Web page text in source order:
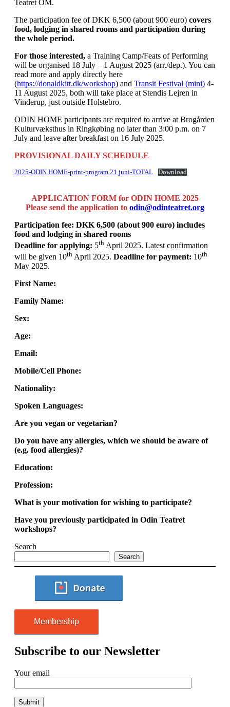
Teatret OM.
The participation fee of DKK 6,500 (about 900 euro) covers
food, lodging in shared rooms and participation during
the whole period.
For those interested, a Training Camp/Feats of Performing
will be organised 18 July – 1 August 2025 (arr./dep.). You can
read more and apply directly here
(https://donaldkitt.dk/workshop) and Transit Festival (mini) 4-
11 August 2025, both will take place at Stendis Lejren in
Vinderup, just outside Holstebro.
ODIN HOME participants are required to arrive at Brogården
Kulturvæksthus in Ringkøbing no later than 3:00 p.m. on 7
July and leave after breakfast on 16 July 2025.
PROVISIONAL DAILY SCHEDULE
2025-ODIN HOME-print-program 21 juni-TOTAL Download
APPLICATION FORM for ODIN HOME 2025
Please send the application to odin@odinteatret.org
Participation fee: DKK 6,500 (about 900 euro) includes
food and lodging in shared rooms
Deadline for applying: 5th April 2025. Latest confirmation
will be given 10th April 2025. Deadline for payment: 10th
May 2025.
First Name:
Family Name:
Sex:
Age:
Email:
Mobile/Cell Phone:
Nationality:
Spoken Languages:
Are you vegan or vegetarian?
Do you have any allergies, which we should be aware of
(e.g. food allergies)?
Education:
Profession:
What is your motivation for wishing to participate?
Have you previously participated in Odin Teatret
workshops?
Search
Search
Membership
Subscribe to our Newsletter
Your email